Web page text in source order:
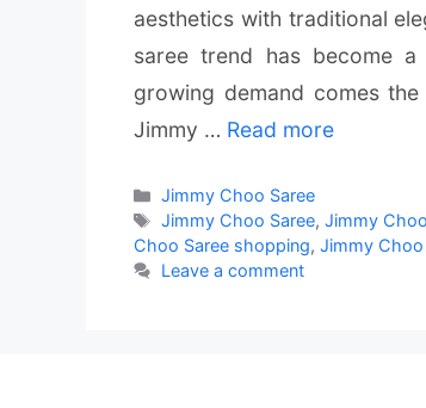
aesthetics with traditional
saree trend has become
growing demand comes
Jimmy … Read more
Categories
Jimmy Choo Saree
Tags
Jimmy Choo Saree,Jimmy
Choo Saree shopping, Jimmy Choo
Leave a comment